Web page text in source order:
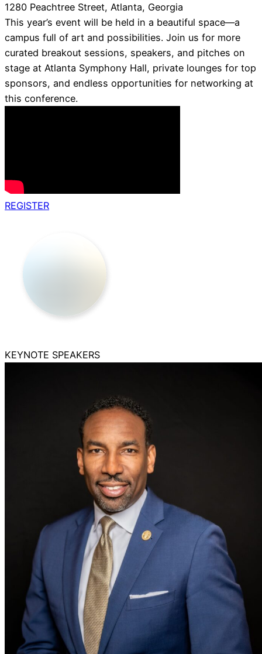
1280 Peachtree Street, Atlanta, Georgia
This year’s event will be held in a beautiful space—a
campus full of art and possibilities. Join us for more
curated breakout sessions, speakers, and pitches on
stage at Atlanta Symphony Hall, private lounges for top
sponsors, and endless opportunities for networking at
this conference.
REGISTER
KEYNOTE SPEAKERS